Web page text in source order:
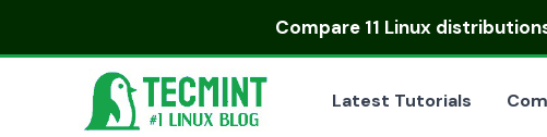
Compare 11 Linux
Latest Tutorials